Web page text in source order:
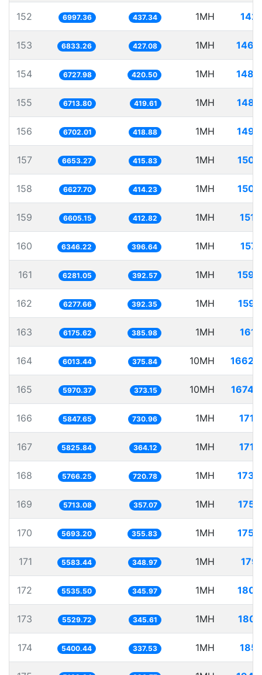
152 6997.36 437.34 1MH
153 6833.26 427.08 1MH
154 6727.98 420.50 1MH
155 6713.80 419.61 1MH
156 6702.01 418.88 1MH
157 6653.27 415.83 1MH
158 6627.70 414.23 1MH
159 6605.15 412.82 1MH
160 6346.22 396.64 1MH
161 6281.05 392.57 1MH
162 6277.66 392.35 1MH
163 6175.62 385.98 1MH
164 6013.44 375.84 10MH
165 5970.37 373.15 10MH
166 5847.65 730.96 1MH
167 5825.84 364.12 1MH
168 5766.25 720.78 1MH
169 5713.08 357.07 1MH
170 5693.20 355.83 1MH
171 5583.44 348.97 1MH
172 5535.50 345.97 1MH
173 5529.72 345.61 1MH
174 5400.44 337.53 1MH